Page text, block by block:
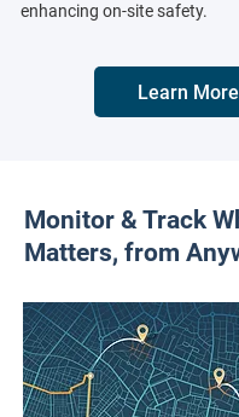
enhancing on-site safety.
Learn More
Monitor & Track
Matters, from